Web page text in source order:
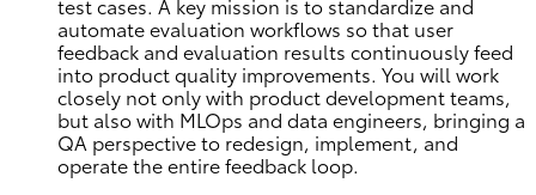
test cases. A key mission is to standardize and
automate evaluation workflows so that user
feedback and evaluation results continuously feed
into product quality improvements. You will work
closely not only with product development teams,
but also with MLOps and data engineers, bringing a
QA perspective to redesign, implement, and
operate the entire feedback loop.